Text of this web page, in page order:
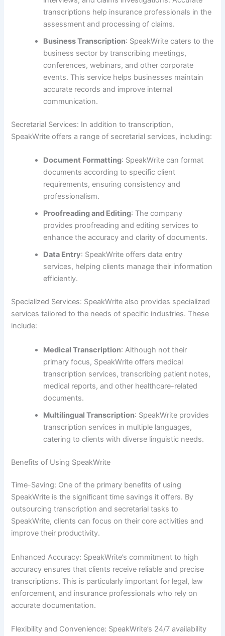
transcriptions help insurance professionals in the
assessment and processing of claims.
Business Transcription: SpeakWrite caters to the
business sector by transcribing meetings,
conferences, webinars, and other corporate
events. This service helps businesses maintain
accurate records and improve internal
communication.
Secretarial Services: In addition to transcription,
SpeakWrite offers a range of secretarial services, including:
Document Formatting: SpeakWrite can format
documents according to specific client
requirements, ensuring consistency and
professionalism.
Proofreading and Editing: The company
provides proofreading and editing services to
enhance the accuracy and clarity of documents.
Data Entry: SpeakWrite offers data entry
services, helping clients manage their information
efficiently.
Specialized Services: SpeakWrite also provides specialized
services tailored to the needs of specific industries. These
include:
Medical Transcription: Although not their
primary focus, SpeakWrite offers medical
transcription services, transcribing patient notes,
medical reports, and other healthcare-related
documents.
Multilingual Transcription: SpeakWrite provides
transcription services in multiple languages,
catering to clients with diverse linguistic needs.
Benefits of Using SpeakWrite
Time-Saving: One of the primary benefits of using
SpeakWrite is the significant time savings it offers. By
outsourcing transcription and secretarial tasks to
SpeakWrite, clients can focus on their core activities and
improve their productivity.
Enhanced Accuracy: SpeakWrite’s commitment to high
accuracy ensures that clients receive reliable and precise
transcriptions. This is particularly important for legal, law
enforcement, and insurance professionals who rely on
accurate documentation.
Flexibility and Convenience: SpeakWrite’s 24/7 availability